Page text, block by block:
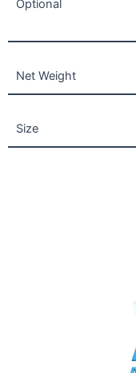
Optional
Net Weight
Size